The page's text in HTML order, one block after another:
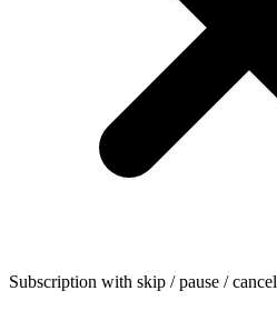
Subscription with skip / pause / cancel